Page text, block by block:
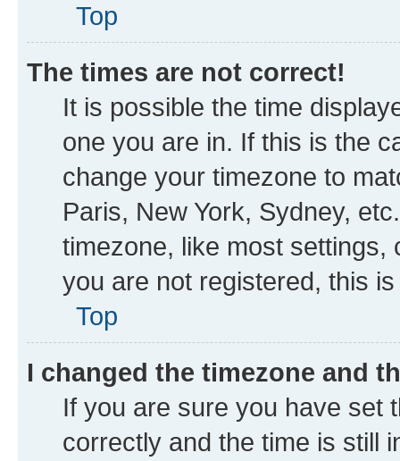
Top
The times are not correct!
It is possible the time
one you are in. If this is the
change your timezone to
Paris, New York, Sydney,
timezone, like most
you are not registered, this
Top
I changed the timezone and
If you are sure you have set
correctly and the time is still